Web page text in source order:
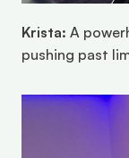
Krista: A
pushing past